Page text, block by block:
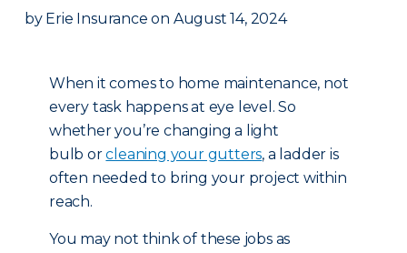
by Erie Insurance on August 14, 2024
When it comes to home maintenance, not
every task happens at eye level. So
whether you’re changing a light
bulb orcleaning your gutters, a ladder is
often needed to bring your project within
reach.
You may not think of these jobs as